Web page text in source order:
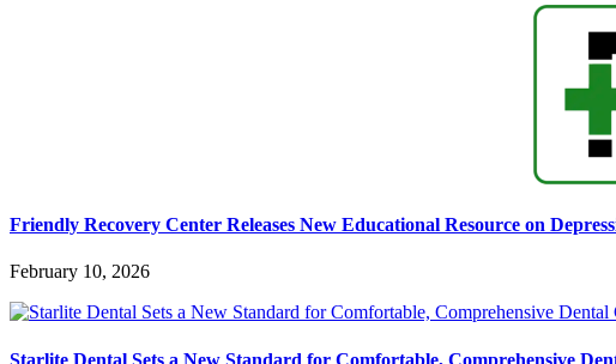
Friendly Recovery Center Releases New Educational Resource on
February 10, 2026
Starlite Dental Sets a New Standard for Comfortable, Comprehensive